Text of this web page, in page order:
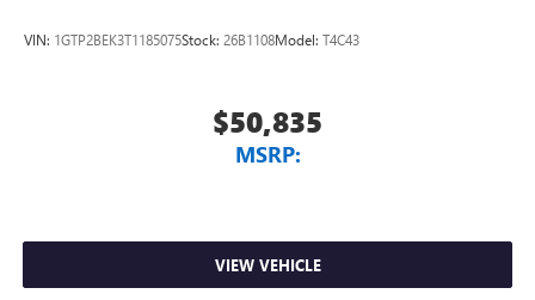
VIN: 1GTP2BEK3T1185075Stock: 26B1108Model: T4C43
$50,835
MSRP:
VIEW VEHICLE